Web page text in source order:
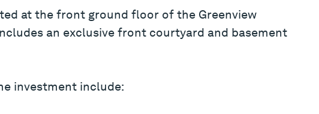
at the front ground floor of the Greenview
an exclusive front courtyard and basement
investment include: